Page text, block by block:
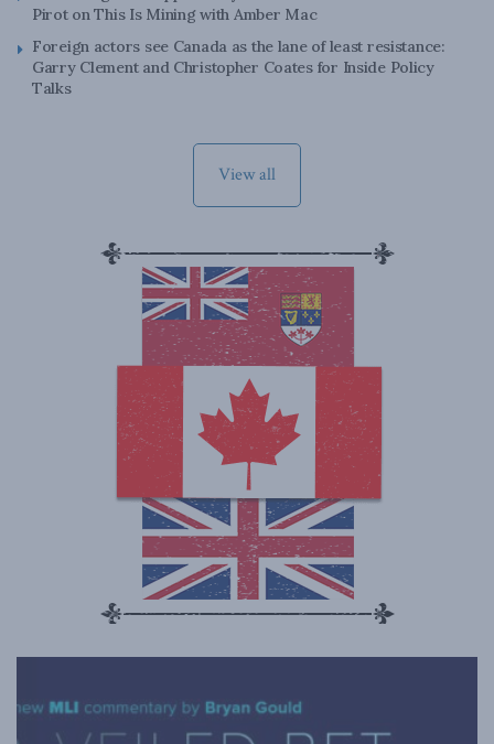
Pirot on This Is Mining with Amber Mac
Foreign actors see Canada as the lane of least resistance:
Garry Clement and Christopher Coates for Inside Policy
Talks
View all